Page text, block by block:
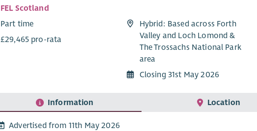
FEL Scotland
Part time
£29,465 pro-rata
Hybrid: Based across Forth
Valley and Loch Lomond &
The Trossachs National Park
area
Closing 31st May 2026
Information Location
Advertised from 11th May 2026